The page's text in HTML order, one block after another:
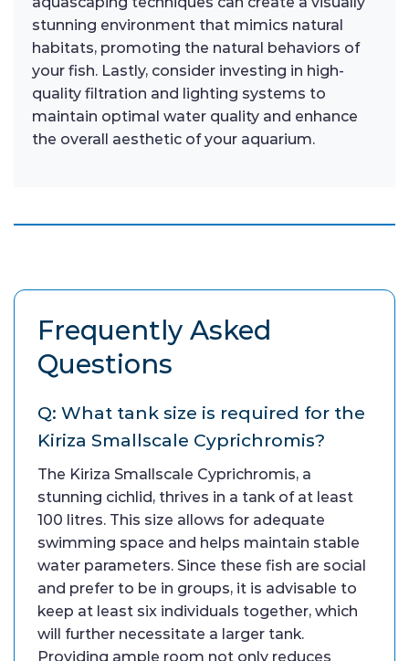
stunning environment that mimics natural
habitats, promoting the natural behaviors of
your fish. Lastly, consider investing in high-
quality filtration and lighting systems to
maintain optimal water quality and enhance
the overall aesthetic of your aquarium.
Frequently Asked
Questions
Q: What tank size is required for the
Kiriza Smallscale Cyprichromis?
The Kiriza Smallscale Cyprichromis, a
stunning cichlid, thrives in a tank of at least
100 litres. This size allows for adequate
swimming space and helps maintain stable
water parameters. Since these fish are social
and prefer to be in groups, it is advisable to
keep at least six individuals together, which
will further necessitate a larger tank.
Providing ample room not only reduces